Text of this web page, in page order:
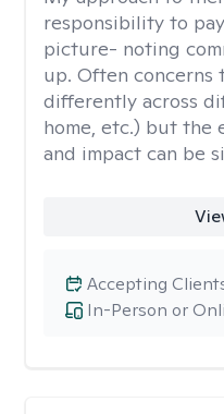
responsibility to
picture- noting
up. Often concerns
differently across
home, etc.) but the
and impact can be
In-Person or
Accepting